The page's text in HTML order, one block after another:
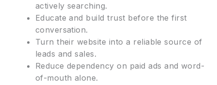
actively searching.
Educate and build trust before the first
conversation.
Turn their website into a reliable source of
leads and sales.
Reduce dependency on paid ads and word-
of-mouth alone.